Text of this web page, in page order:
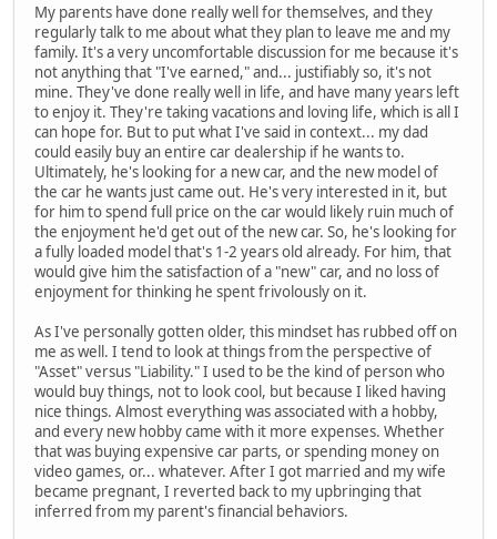
My parents have done really well for themselves, and they
regularly talk to me about what they plan to leave me and my
family. It's a very uncomfortable discussion for me because it's
not anything that "I've earned," and... justifiably so, it's not
mine. They've done really well in life, and have many years left
to enjoy it. They're taking vacations and loving life, which is all I
can hope for. But to put what I've said in context... my dad
could easily buy an entire car dealership if he wants to.
Ultimately, he's looking for a new car, and the new model of
the car he wants just came out. He's very interested in it, but
for him to spend full price on the car would likely ruin much of
the enjoyment he'd get out of the new car. So, he's looking for
a fully loaded model that's 1-2 years old already. For him, that
would give him the satisfaction of a "new" car, and no loss of
enjoyment for thinking he spent frivolously on it.
As I've personally gotten older, this mindset has rubbed off on
me as well. I tend to look at things from the perspective of
"Asset" versus "Liability." I used to be the kind of person who
would buy things, not to look cool, but because I liked having
nice things. Almost everything was associated with a hobby,
and every new hobby came with it more expenses. Whether
that was buying expensive car parts, or spending money on
video games, or... whatever. After I got married and my wife
became pregnant, I reverted back to my upbringing that
inferred from my parent's financial behaviors.